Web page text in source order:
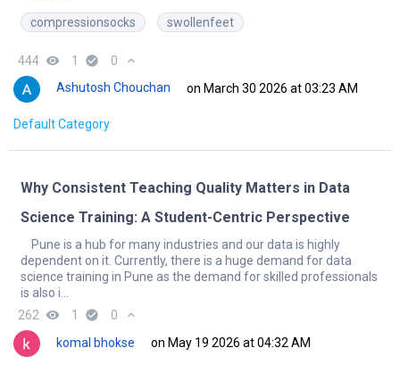
compressionsocks swollenfeet
444 remove_red_eye 1 check_circle 0
expand_less
Ashutosh Chouchan
on March 30 2026 at 03:23 AM
Default Category
Why Consistent Teaching Quality Matters in Data
Science Training: A Student-Centric Perspective
Pune is a hub for many industries and our data is highly
dependent on it. Currently, there is a huge demand for data
science training in Pune as the demand for skilled professionals
is also i...
262 remove_red_eye 1 check_circle 0
expand_less
komal bhokse
on May 19 2026 at 04:32 AM